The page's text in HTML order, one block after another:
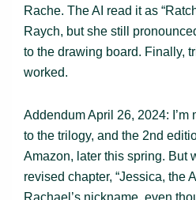
Rache. The AI read it as
Raych, but she still
to the drawing board. Finally,
worked.
Addendum April 26, 2024:
to the trilogy, and the 2nd
Amazon, later this spring. But
revised chapter, “Jessica, the
Rachael’s nickname, even